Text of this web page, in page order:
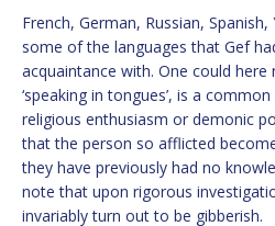
French, German, Russian,
some of the languages that Gef
acquaintance with. One could
‘speaking in tongues’, is a
religious enthusiasm or demonic
that the person so afflicted
they have previously had no
note that upon rigorous
invariably turn out to be gibberish.